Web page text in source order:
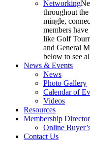
Networking
throughout
mingle,
members
like Golf
and General
below to see
News & Events
News
Photo Gallery
Calendar of
Videos
Resources
Membership
Online
Contact Us